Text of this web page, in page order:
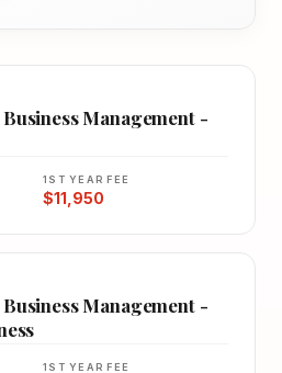
Management -
1ST YEAR FEE
$11,950
Management -
1ST YEAR FEE